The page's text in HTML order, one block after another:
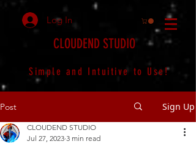
Simple and Intuitive to Use!
CLOUDEND STUDIO
Log In
Post Sign Up
CLOUDEND STUDIO
Jul 27, 2023 3 min read